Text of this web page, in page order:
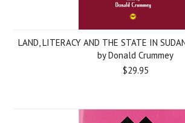
LAND, LITERACY AND THE STATE IN
by Donald Crummey
$29.95